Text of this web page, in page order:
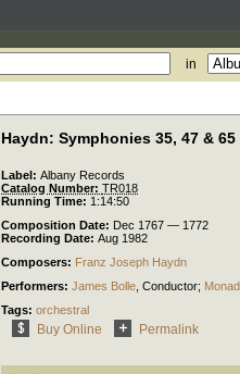
in
Haydn: Symphonies 35, 47 & 65
Label: Albany Records
Catalog Number: TR018
Running Time: 1:14:50
Composition Date: Dec 1767 — 1772
Recording Date: Aug 1982
Composers: Franz Joseph Haydn
Performers: James Bolle Conductor;
Tags: orchestral
Buy Online Permalink